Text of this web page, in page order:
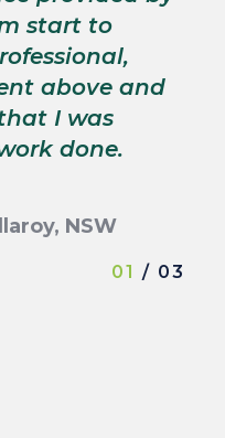
start to
above and
I was
done.
NSW
01 / 03